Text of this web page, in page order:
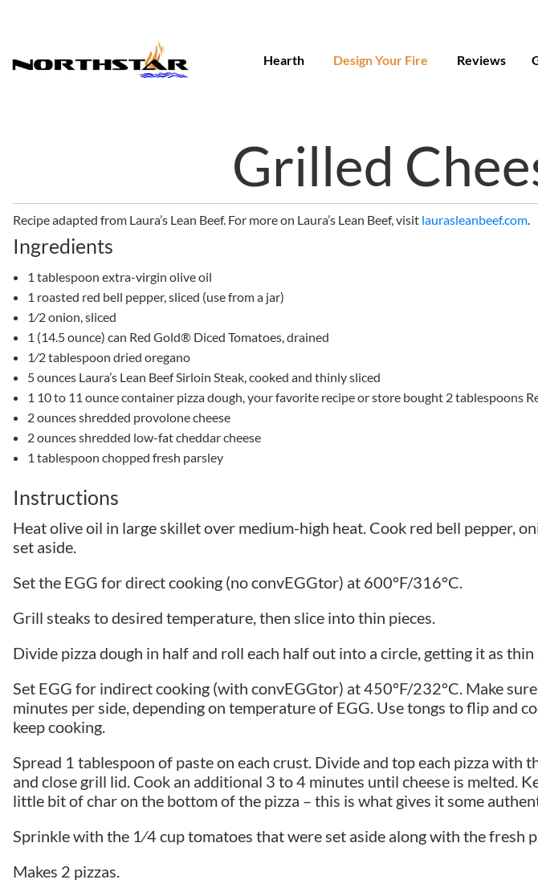
Hearth Design Your Fire Reviews
Grilled
Recipe adapted from Laura’s Lean Beef. For more on Laura’s Lean Beef, visit laurasleanbeef.com.
Ingredients
1 tablespoon extra-virgin olive oil
1 roasted red bell pepper, sliced (use from a jar)
1⁄2 onion, sliced
1 (14.5 ounce) can Red Gold® Diced Tomatoes, drained
1⁄2 tablespoon dried oregano
5 ounces Laura’s Lean Beef Sirloin Steak, cooked and thinly sliced
1 10 to 11 ounce container pizza dough, your favorite recipe or store bought 2 tablespoons
2 ounces shredded provolone cheese
2 ounces shredded low-fat cheddar cheese
1 tablespoon chopped fresh parsley
Instructions
Heat olive oil in large skillet over medium-high heat. Cook red bell pepper,
set aside.
Set the EGG for direct cooking (no convEGGtor) at 600°F/316°C.
Grill steaks to desired temperature, then slice into thin pieces.
Divide pizza dough in half and roll each half out into a circle, getting it as thin
Set EGG for indirect cooking (with convEGGtor) at 450°F/232°C. Make
minutes per side, depending on temperature of EGG. Use tongs to flip and
keep cooking.
Spread 1 tablespoon of paste on each crust. Divide and top each pizza
and close grill lid. Cook an additional 3 to 4 minutes until cheese is melted.
little bit of char on the bottom of the pizza – this is what gives it some
Sprinkle with the 1⁄4 cup tomatoes that were set aside along with the fresh
Makes 2 pizzas.